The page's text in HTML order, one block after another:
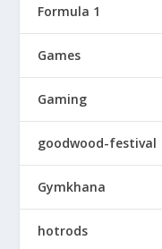
Formula 1
Games
Gaming
goodwood-festival
Gymkhana
hotrods